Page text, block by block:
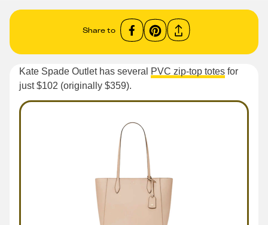
Share to
Kate Spade Outlet has several PVC zip-top totes for
just $102 (originally $359).